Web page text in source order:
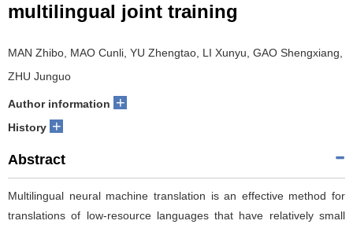
multilingual joint training
MAN Zhibo, MAO Cunli, YU Zhengtao, LI Xunyu, GAO Shengxiang,
ZHU Junguo
Author information +
History +
Abstract
Multilingual neural machine translation is an effective method for
translations of low-resource languages that have relatively small